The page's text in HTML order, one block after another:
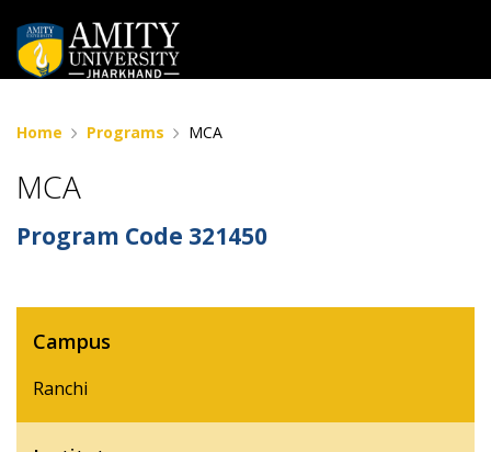
Home Programs MCA
MCA
Program Code 321450
Campus
Ranchi